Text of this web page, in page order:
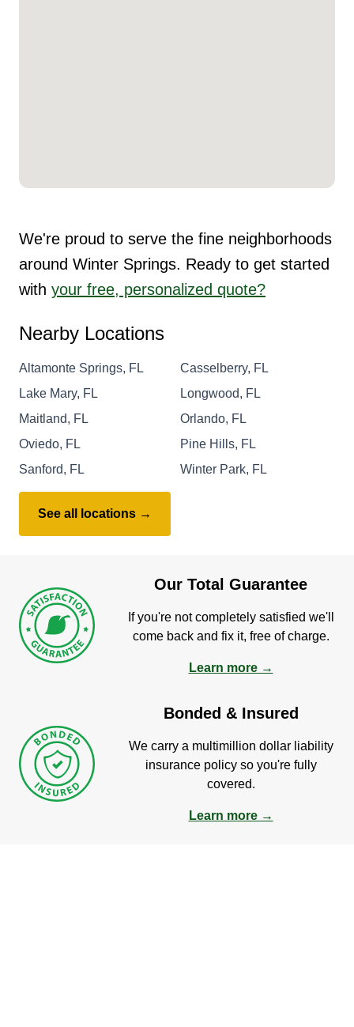
We're proud to serve the fine neighborhoods
around Winter Springs. Ready to get started
with your free, personalized quote?
Nearby Locations
Altamonte Springs, FL
Casselberry, FL
Lake Mary, FL
Longwood, FL
Maitland, FL
Orlando, FL
Oviedo, FL
Pine Hills, FL
Sanford, FL
Winter Park, FL
See all locations →
Our Total Guarantee
If you're not completely satisfied we'll
come back and fix it, free of charge.
Learn more →
Bonded & Insured
We carry a multimillion dollar liability
insurance policy so you're fully
covered.
Learn more →